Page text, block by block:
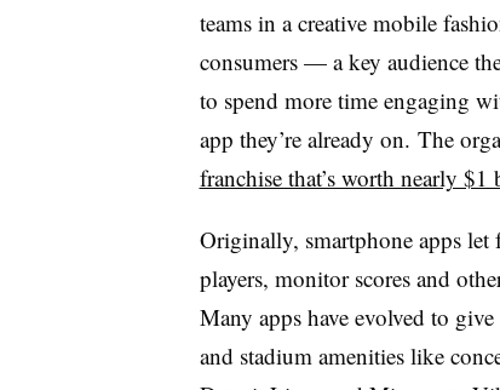
teams in a creative mobile
consumers —a key audience
to spend more time engaging
app they’re already on. The
franchise that’s worth nearly $1
Originally, smartphone apps
players, monitor scores and
Many apps have evolved to give
and stadium amenities like